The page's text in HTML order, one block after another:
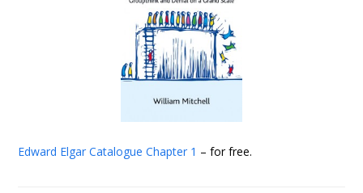
Edward Elgar Catalogue Chapter 1 – for free.